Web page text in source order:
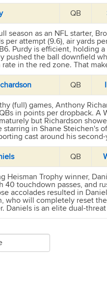
QB
season as an NFL starter,
per attempt (9.6), air yards
Purdy is efficient, holding
pushed the ball downfield
in the red zone. That
QB
(full) games, Anthony
in points per dropback. A
but Richardson
starring in Shane Steichen's
cast around his
QB
Heisman Trophy winner,
40 touchdown passes, and
accolades resulted in
who will completely reset
Daniels is an elite dual-